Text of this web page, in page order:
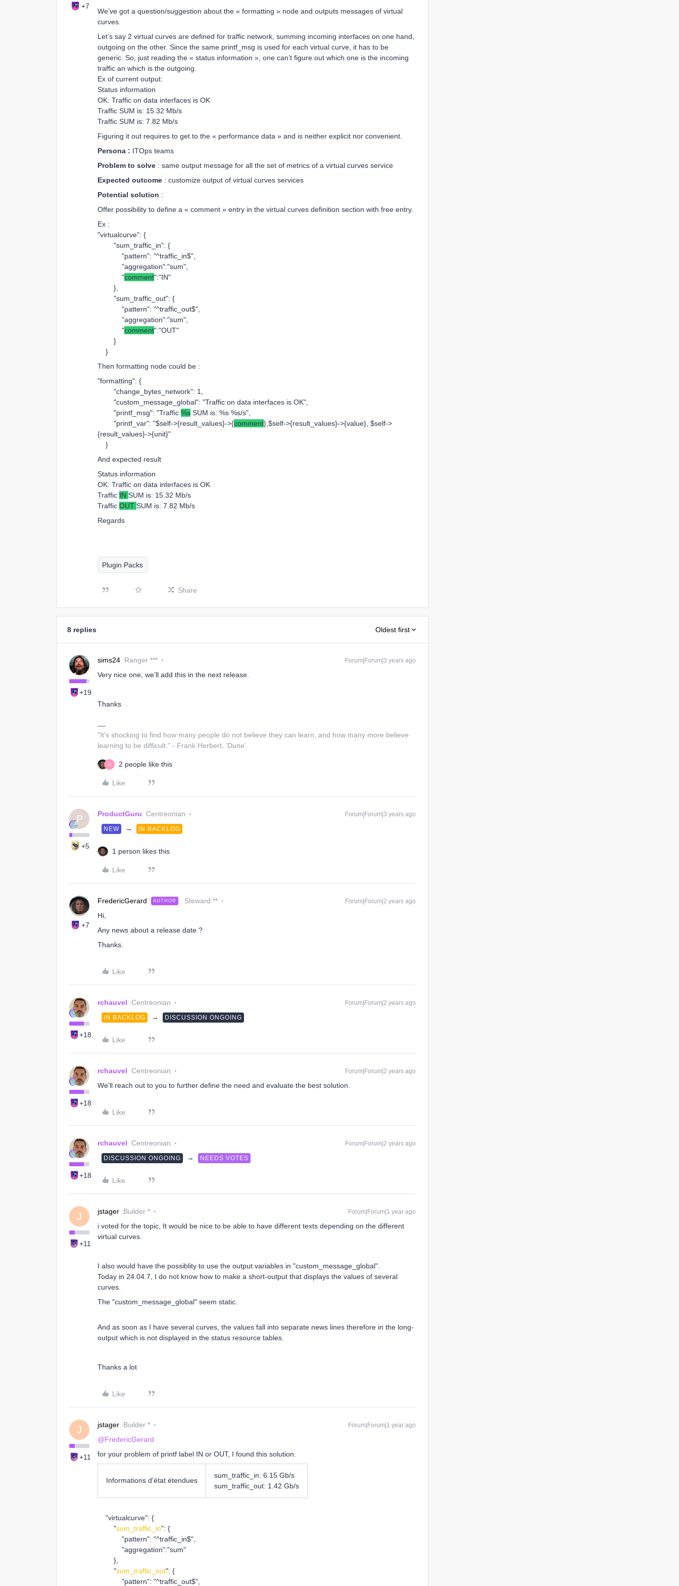
+7
We’ve got a question/suggestion about the « formatting » node and outputs messages of virtual
curves.
Let’s say 2 virtual curves are defined for traffic network, summing incoming interfaces on one hand,
outgoing on the other. Since the same printf_msg is used for each virtual curve, it has to be
generic. So, just reading the « status information », one can’t figure out which one is the incoming
traffic an which is the outgoing.
Ex of current output:
Status information
OK: Traffic on data interfaces is OK
Traffic SUM is: 15.32 Mb/s
Traffic SUM is: 7.82 Mb/s
Figuring it out requires to get to the « performance data » and is neither explicit nor convenient.
Persona : ITOps teams
Problem to solve : same output message for all the set of metrics of a virtual curves service
Expected outcome : customize output of virtual curves services
Potential solution :
Offer possibility to define a « comment » entry in the virtual curves definition section with free entry.
Ex :
"virtualcurve": {
"sum_traffic_in": {
"pattern": "^traffic_in$",
"aggregation":"sum",
"comment":"IN"
},
"sum_traffic_out": {
"pattern": "^traffic_out$",
"aggregation":"sum",
"comment":"OUT"
}
}
Then formatting node could be :
"formatting": {
"change_bytes_network": 1,
"custom_message_global": "Traffic on data interfaces is OK",
"printf_msg": "Traffic %s SUM is: %s %s/s",
"printf_var": "$self->{result_values}->{comment},$self->{result_values}->{value}, $self->
{result_values}->{unit}"
}
And expected result
Status information
OK: Traffic on data interfaces is OK
Traffic IN SUM is: 15.32 Mb/s
Traffic OUT SUM is: 7.82 Mb/s
Regards
Plugin Packs
Share
8 replies Oldest first
+19
sims24 Ranger *** Forum|Forum|3 years ago
Very nice one, we’ll add this in the next release.
Thanks
"It's shocking to find how many people do not believe they can learn, and how many more believe
learning to be difficult." - Frank Herbert, 'Dune'.
N 2 people like this
Like
P
+5
ProductGuru Centreonian Forum|Forum|3 years ago
NEW → IN BACKLOG
1 person likes this
Like
+7
FredericGerard AUTHOR Steward ** Forum|Forum|2 years ago
Hi,
Any news about a release date ?
Thanks.
Like
+18
rchauvel Centreonian Forum|Forum|2 years ago
IN BACKLOG → DISCUSSION ONGOING
Like
+18
rchauvel Centreonian Forum|Forum|2 years ago
We’ll reach out to you to further define the need and evaluate the best solution.
Like
+18
rchauvel Centreonian Forum|Forum|2 years ago
DISCUSSION ONGOING → NEEDS VOTES
Like
J
+11
jstager Builder * Forum|Forum|1 year ago
i voted for the topic, It would be nice to be able to have different texts depending on the different
virtual curves.
I also would have the possiblity to use the output variables in "custom_message_global".
Today in 24.04.7, I do not know how to make a short-output that displays the values ​​of several
curves.
The "custom_message_global" seem static.
And as soon as I have several curves, the values ​​fall into separate news lines therefore in the long-
output which is not displayed in the status resource tables.
Thanks a lot
Like
J
+11
jstager Builder * Forum|Forum|1 year ago
@FredericGerard
for your problem of printf label IN or OUT, I found this solution.
Informations d'état étendues
sum_traffic_in: 6.15 Gb/s
sum_traffic_out: 1.42 Gb/s
"virtualcurve": {
"sum_traffic_in": {
"pattern": "^traffic_in$",
"aggregation":"sum"
},
"sum_traffic_out": {
"pattern": "^traffic_out$",